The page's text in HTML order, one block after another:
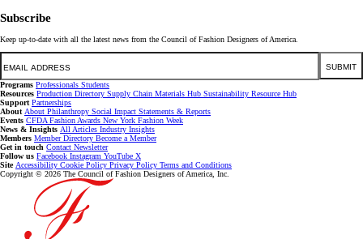
Subscribe
Keep up-to-date with all the latest news from the Council of Fashion Designers of America.
Email
SUBMIT
Programs Professionals Students
Resources Production Directory Supply Chain Materials Hub Sustainability Resource Hub
Support Partnerships
About About Philanthropy Social Impact Statements & Reports
Events CFDA Fashion Awards New York Fashion Week
News & Insights All Articles Industry Insights
Members Member Directory Become a Member
Get in touch Contact Newsletter
Follow us Facebook Instagram YouTube X
Site Accessibility Cookie Policy Privacy Policy Terms and Conditions
Copyright © 2026 The Council of Fashion Designers of America, Inc.